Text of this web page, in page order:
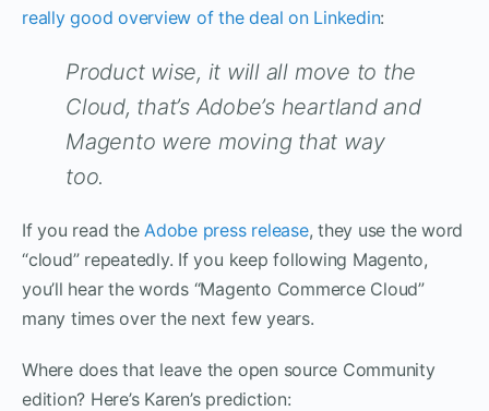
really good overview of the deal on Linkedin:
Product wise, it will all move to the
Cloud, that’s Adobe’s heartland and
Magento were moving that way
too.
If you read the Adobe press release, they use the word
“cloud” repeatedly. If you keep following Magento,
you’ll hear the words “Magento Commerce Cloud”
many times over the next few years.
Where does that leave the open source Community
edition? Here’s Karen’s prediction: